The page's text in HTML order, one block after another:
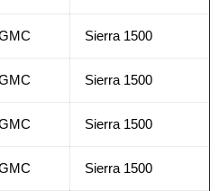
Sierra 1500
Sierra 1500
Sierra 1500
Sierra 1500